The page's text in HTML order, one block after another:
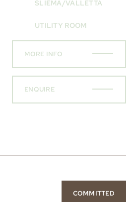
SLIEMA/VALLETTA
UTILITY ROOM
MORE INFO
ENQUIRE
COMMITTED